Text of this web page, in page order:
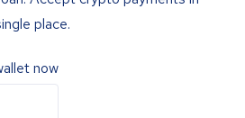
place.
now